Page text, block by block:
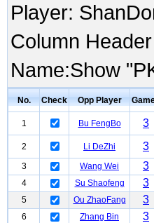
Player:
Column
Name:Show
No. Check Opp Player
1 Bu FengBo 3
2 Li DeZhi 3
3
Wang Wei 3
4
Su Shaofeng 3
5
Ou ZhaoFang 3
6
Zhang Bin 3